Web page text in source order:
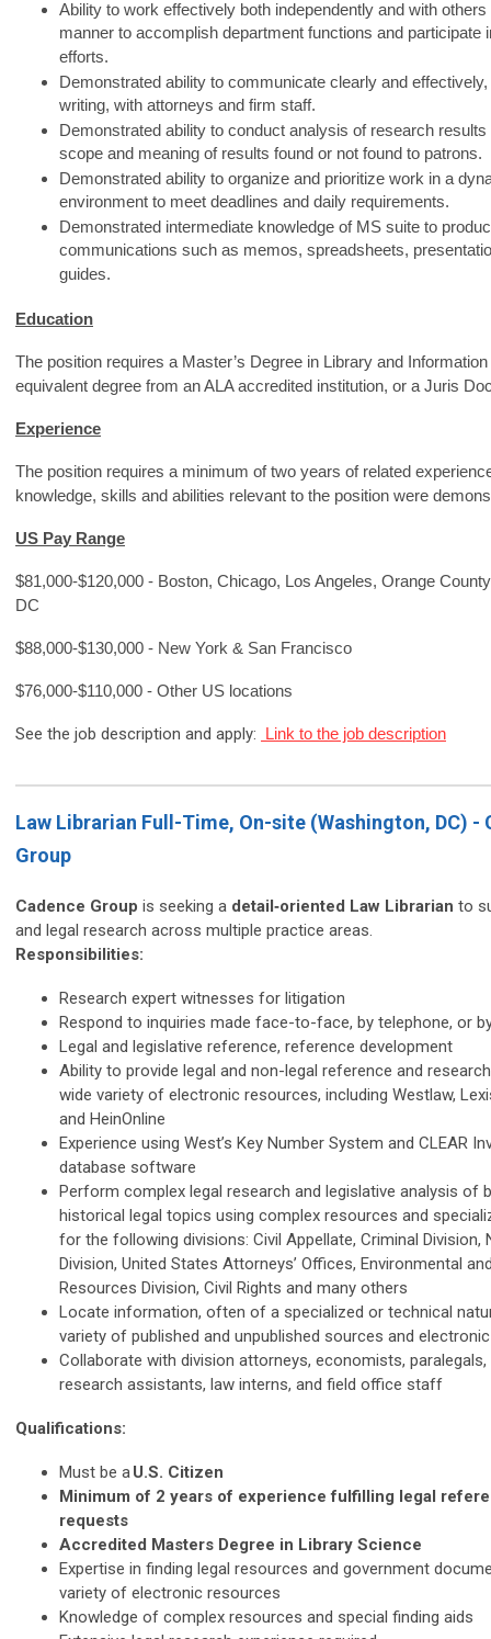
Ability to work effectively both independently and with
manner to accomplish department functions and participate
efforts.
Demonstrated ability to communicate clearly and
writing, with attorneys and firm staff.
Demonstrated ability to conduct analysis of research
scope and meaning of results found or not found to patrons.
Demonstrated ability to organize and prioritize work in a
environment to meet deadlines and daily requirements.
Demonstrated intermediate knowledge of MS suite to
communications such as memos, spreadsheets,
guides.
Education
The position requires a Master’s Degree in Library and
equivalent degree from an ALA accredited institution, or a Juris
Experience
The position requires a minimum of two years of related
knowledge, skills and abilities relevant to the position were
US Pay Range
$81,000-$120,000 - Boston, Chicago, Los Angeles, Orange
DC
$88,000-$130,000 - New York & San Francisco
$76,000-$110,000 - Other US locations
See the job description and apply: Link to the job description
Law Librarian Full-Time, On-site (Washington, DC) -
Group
Cadence Group is seeking a detail‑oriented Law Librarian to
and legal research across multiple practice areas.
Responsibilities:
Research expert witnesses for litigation
Respond to inquiries made face-to-face, by telephone, or
Legal and legislative reference, reference development
Ability to provide legal and non-legal reference and
wide variety of electronic resources, including Westlaw,
and HeinOnline
Experience using West’s Key Number System and CLEAR
database software
Perform complex legal research and legislative analysis of
historical legal topics using complex resources and
for the following divisions: Civil Appellate, Criminal Division,
Division, United States Attorneys’ Offices, Environmental
Resources Division, Civil Rights and many others
Locate information, often of a specialized or technical
variety of published and unpublished sources and
Collaborate with division attorneys, economists,
research assistants, law interns, and field office staff
Qualifications:
Must be aU.S. Citizen
Minimum of 2 years of experience fulfilling legal
requests
Accredited Masters Degree in Library Science
Expertise in finding legal resources and government
variety of electronic resources
Knowledge of complex resources and special finding aids